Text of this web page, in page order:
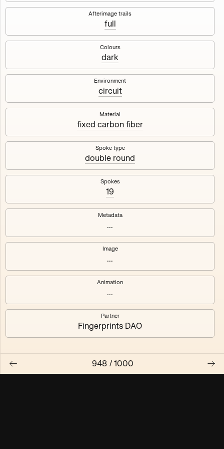
A collection about velocity and perception, created by
Harm van den Dorpel in collaboration with Fingerprints
DAO & Mercedes-Benz NXT, 2023.
1000tokens Ethereum Mainnet
Maschine ₃
Maschine ₄
Maschine ₅
Maschine ₆
Afterimage trails
full
Colours
dark
Environment
circuit
Material
fixed carbon fiber
Spoke type
double round
Spokes
19
Metadata
...
Image
...
Animation
...
Partner
Fingerprints DAO
948/ 1000